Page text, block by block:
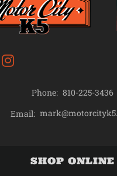
Phone: 810-225-3436
Email:
SHOP ONLINE